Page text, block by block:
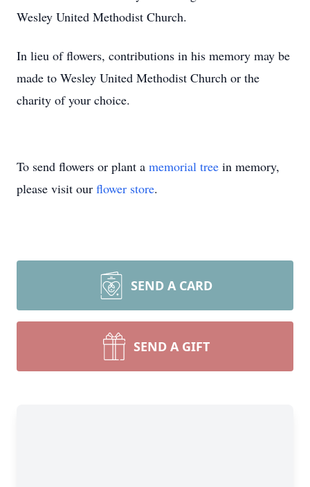
Wesley United Methodist Church.
In lieu of flowers, contributions in his memory may be
made to Wesley United Methodist Church or the
charity of your choice.
To send flowers or plant a memorial tree in memory,
please visit our flower store.
SEND A CARD
SEND A GIFT